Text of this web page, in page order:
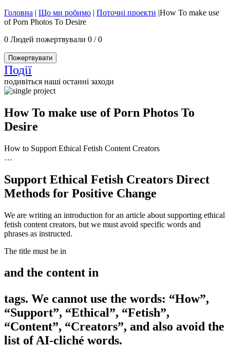
Головна | Що ми робимо | Поточні проекти |How To make use
of Porn Photos To Desire
0 Людей пожертвували 0 / 0
Події
подивіться наші останні заходи
How To make use of Porn Photos To
Desire
How to Support Ethical Fetish Content Creators
…
Support Ethical Fetish Creators Direct
Methods for Positive Change
We are writing an introduction for an article about supporting ethical
fetish content creators, but we must avoid specific words and
phrases as instructed.
The title must be in
and the content in
tags. We cannot use the words: “How”,
“Support”, “Ethical”, “Fetish”,
“Content”, “Creators”, and also avoid the
list of AI-cliché words.